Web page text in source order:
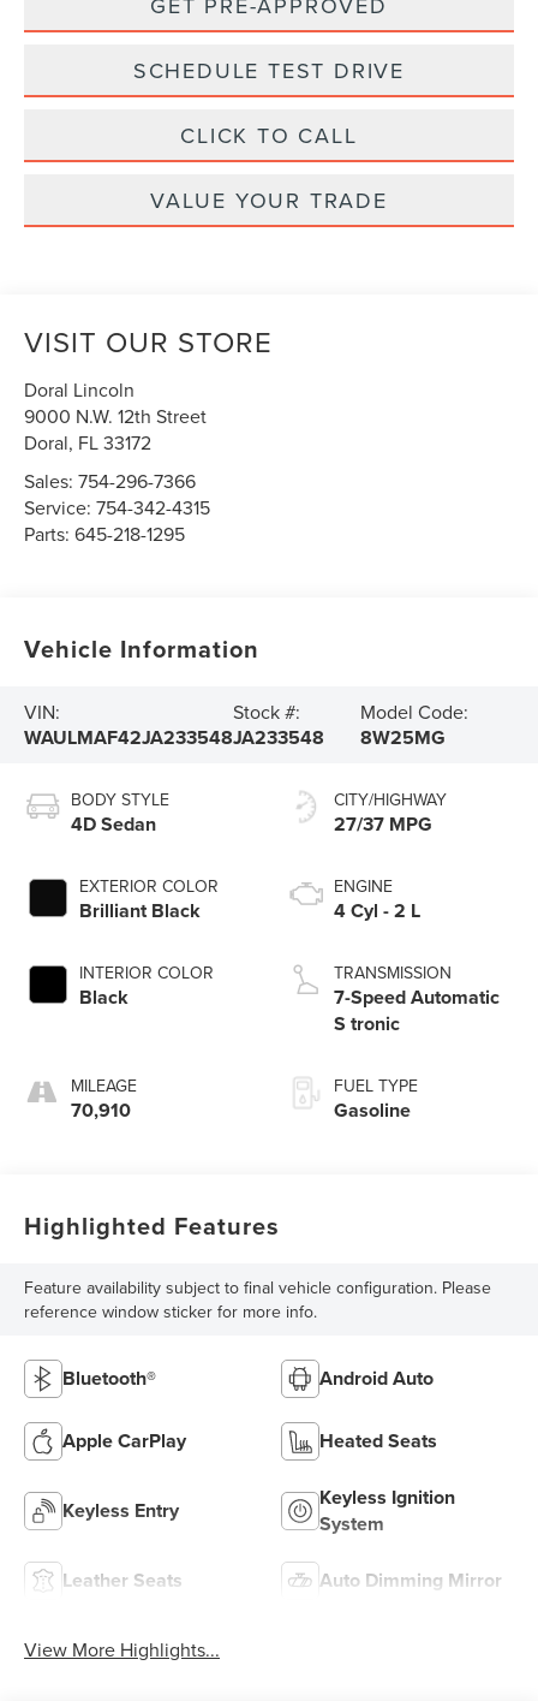
SCHEDULE TEST DRIVE
CLICK TO CALL
VALUE YOUR TRADE
VISIT OUR STORE
Doral Lincoln
9000 N.W. 12th Street
Doral, FL33172
Sales:754-296-7366
Service:754-342-4315
Parts:645-218-1295
Vehicle Information
VIN:
WAULMAF42JA233548
Stock #:
JA233548
Model Code:
8W25MG
BODY STYLE
4D Sedan
EXTERIOR COLOR
Brilliant Black
INTERIOR COLOR
Black
MILEAGE
70,910
CITY/HIGHWAY
27/37 MPG
ENGINE
4 Cyl - 2 L
TRANSMISSION
7-Speed Automatic
S tronic
FUEL TYPE
Gasoline
Highlighted Features
Feature availability subject to final vehicle configuration. Please
reference window sticker for more info.
Bluetooth® Android Auto
Apple CarPlay Heated Seats
Keyless Entry
Keyless Ignition
System
Leather Seats Auto Dimming Mirror
View More Highlights...